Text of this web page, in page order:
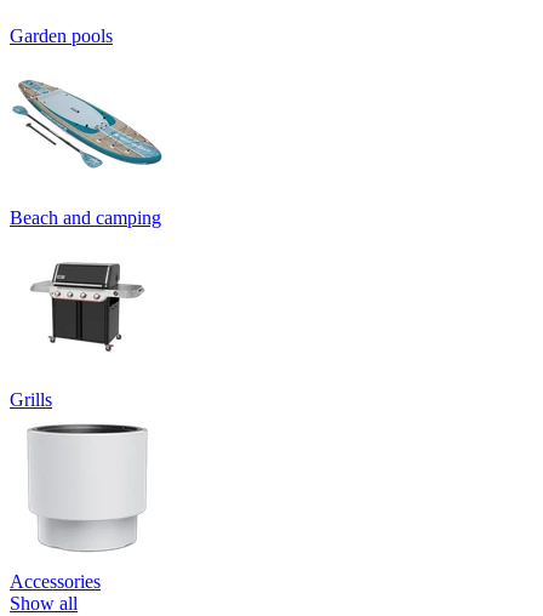
Garden pools
Beach and camping
Grills
Accessories
Show all